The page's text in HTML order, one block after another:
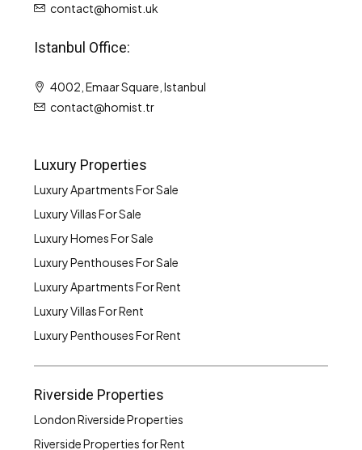
contact@homist.uk
Istanbul Office:
4002, Emaar Square, Istanbul
contact@homist.tr
Luxury Properties
Luxury Apartments For Sale
Luxury Villas For Sale
Luxury Homes For Sale
Luxury Penthouses For Sale
Luxury Apartments For Rent
Luxury Villas For Rent
Luxury Penthouses For Rent
Riverside Properties
London Riverside Properties
Riverside Properties for Rent